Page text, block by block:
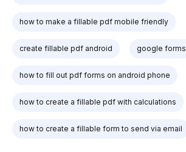
how to make a fillable pdf mobile friendly
create fillable pdf android google forms
how to fill out pdf forms on android phone
how to create a fillable pdf with calculations
how to create a fillable form to send via email